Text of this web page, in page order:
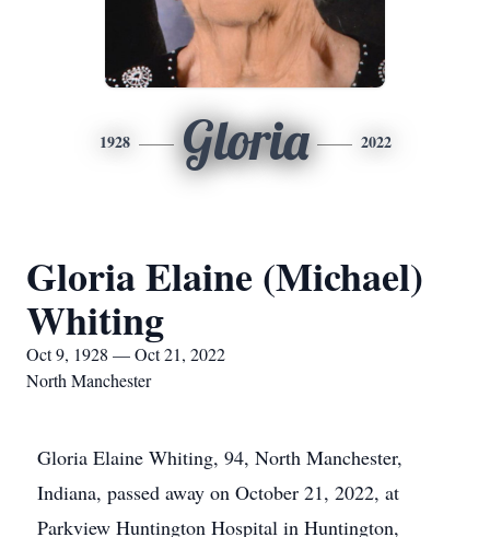
1928 Gloria 2022
Gloria Elaine (Michael)
Whiting
Oct 9, 1928 — Oct 21, 2022
North Manchester
Gloria Elaine Whiting, 94, North Manchester,
Indiana, passed away on October 21, 2022, at
Parkview Huntington Hospital in Huntington,